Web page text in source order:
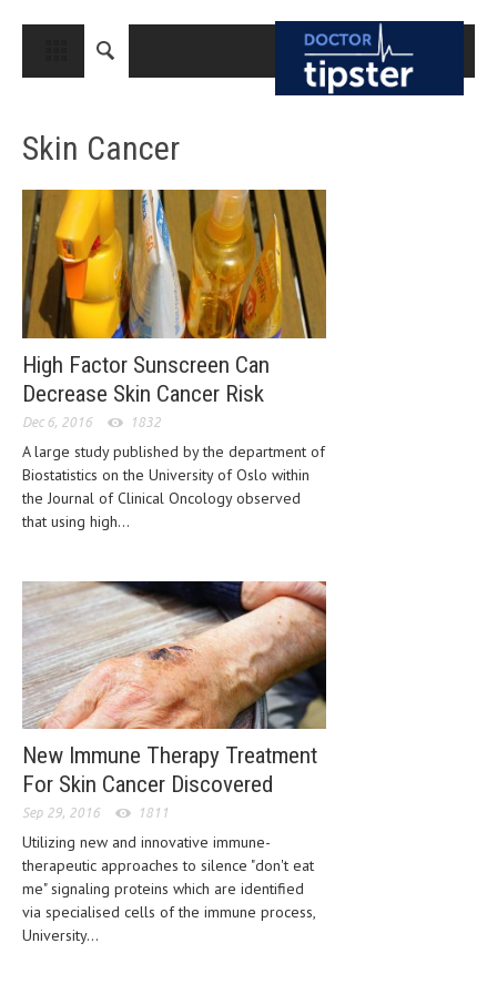
CLOSE
MEDICAL CONDITIONS AND TREATMENT
CANCER
BREAST CANCER
COLON CANCER
ENDOMETRIAL CANCER
OVARIAN CANCER
PROSTATE CANCER
CLINICAL PHARMACOLOGY
DISORDERS
CARDIOVASCULAR DISORDERS
DERMATOLOGIC DISORDERS
EAR DISORDERS
EATING DISORDER
EYE DISORDERS
GASTROINTESTINAL DISORDERS
Skin Cancer
High Factor Sunscreen Can
Decrease Skin Cancer Risk
Dec 6, 2016 1832
A large study published by the department of
Biostatistics on the University of Oslo within
the Journal of Clinical Oncology observed
that using high...
New Immune Therapy Treatment
For Skin Cancer Discovered
Sep 29, 2016 1811
Utilizing new and innovative immune-
therapeutic approaches to silence "don't eat
me" signaling proteins which are identified
via specialised cells of the immune process,
University...